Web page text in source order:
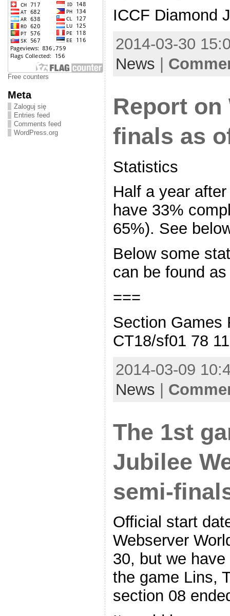
Free counters
Meta
Zaloguj się
Entries feed
Comments feed
WordPress.org
ICCF Diamond
2014-03-30
News
Report on
finals as
Statistics
Half a year
have 33%
65%). See
Below some
can be found
===
Section Games
CT18/sf01 78
2014-03-09
News |
The 1st
Jubilee
semi-
Official start
Webserver
30, but we
the game Lins,
section 08